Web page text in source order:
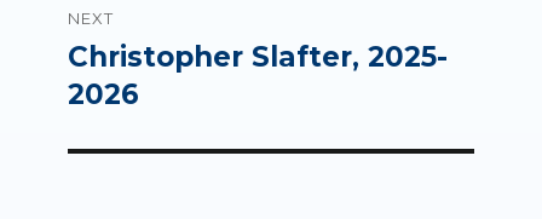
NEXT
Next
post:
Christopher Slafter, 2025-
2026